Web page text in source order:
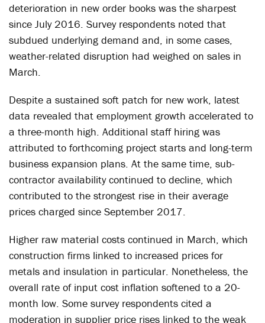
deterioration in new order books was the sharpest
since July 2016. Survey respondents noted that
subdued underlying demand and, in some cases,
weather-related disruption had weighed on sales in
March.
Despite a sustained soft patch for new work, latest
data revealed that employment growth accelerated to
a three-month high. Additional staff hiring was
attributed to forthcoming project starts and long-term
business expansion plans. At the same time, sub-
contractor availability continued to decline, which
contributed to the strongest rise in their average
prices charged since September 2017.
Higher raw material costs continued in March, which
construction firms linked to increased prices for
metals and insulation in particular. Nonetheless, the
overall rate of input cost inflation softened to a 20-
month low. Some survey respondents cited a
moderation in supplier price rises linked to the weak